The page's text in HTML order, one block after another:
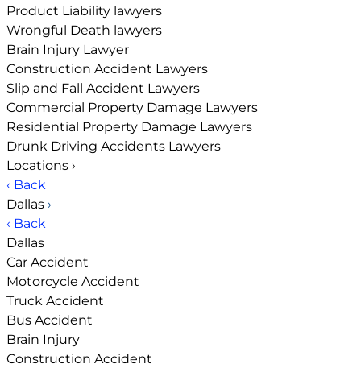
Product Liability lawyers
Wrongful Death lawyers
Brain Injury Lawyer
Construction Accident Lawyers
Slip and Fall Accident Lawyers
Commercial Property Damage Lawyers
Residential Property Damage Lawyers
Drunk Driving Accidents Lawyers
Locations ›
‹ Back
Dallas ›
‹ Back
Dallas
Car Accident
Motorcycle Accident
Truck Accident
Bus Accident
Brain Injury
Construction Accident